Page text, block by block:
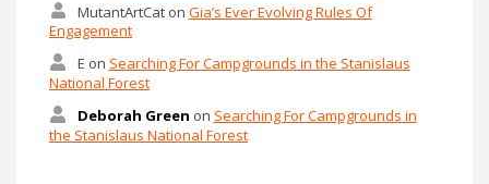
MutantArtCaton Gia’s Ever Evolving Rules Of
Engagement
E on Searching For Campgrounds in the Stanislaus
National Forest
Deborah Green on Searching For Campgrounds in
the Stanislaus National Forest